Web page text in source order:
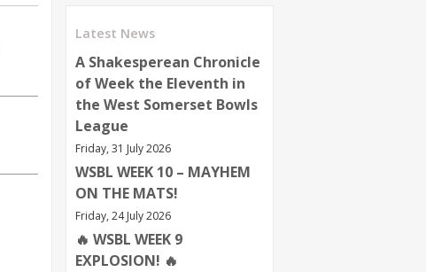
Latest News
A Shakesperean Chronicle
of Week the Eleventh in
the West Somerset Bowls
League
Friday, 31 July 2026
WSBL WEEK 10 – MAYHEM
ON THE MATS!
Friday, 24 July 2026
🔥 WSBL WEEK 9
EXPLOSION! 🔥